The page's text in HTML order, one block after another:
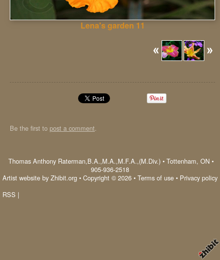
Lena's garden 11
Be the first to post a comment.
Thomas Anthony Raterman,B.A.,M.A.,M.F.A.,(M.Div.) • Tottenham, ON •
905-936-2518
Artist website by Zhibit.org • Copyright © 2026 • Terms of use • Privacy policy
RSS |